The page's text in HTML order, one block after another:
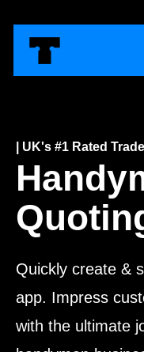
| UK's #1 Rated
Quickly create &
app. Impress
with the ultimate